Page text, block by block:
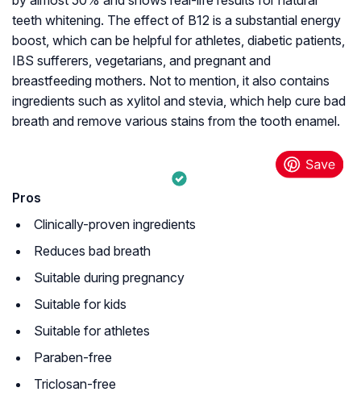
teeth whitening. The effect of B12 is a substantial energy
boost, which can be helpful for athletes, diabetic patients,
IBS sufferers, vegetarians, and pregnant and
breastfeeding mothers. Not to mention, it also contains
ingredients such as xylitol and stevia, which help cure bad
breath and remove various stains from the tooth enamel.
Pros
Clinically-proven ingredients
Reduces bad breath
Suitable during pregnancy
Suitable for kids
Suitable for athletes
Paraben-free
Triclosan-free